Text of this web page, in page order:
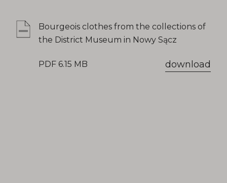
Bourgeois clothes from the collections of
the District Museum in Nowy Sącz
PDF 6.15 MB download